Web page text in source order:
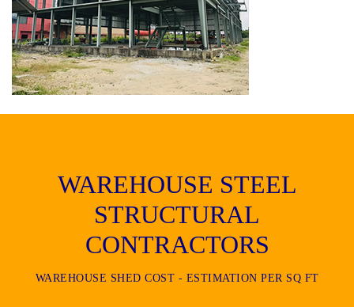
WAREHOUSE STEEL
STRUCTURAL
CONTRACTORS
WAREHOUSE SHED COST - ESTIMATION PER SQ FT